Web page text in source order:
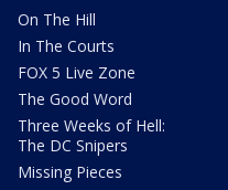
On The Hill
In The Courts
FOX 5 Live Zone
The Good Word
Three Weeks of Hell:
The DC Snipers
Missing Pieces